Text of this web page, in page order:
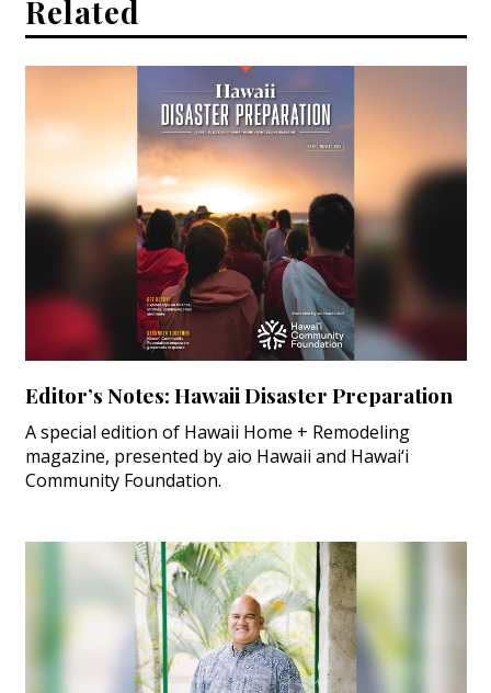
Related
Editor’s Notes: Hawaii Disaster Preparation
A special edition of Hawaii Home + Remodeling
magazine, presented by aio Hawaii and Hawai‘i
Community Foundation.